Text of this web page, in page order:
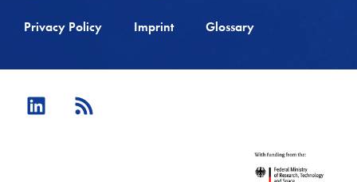
Privacy Policy Imprint Glossary